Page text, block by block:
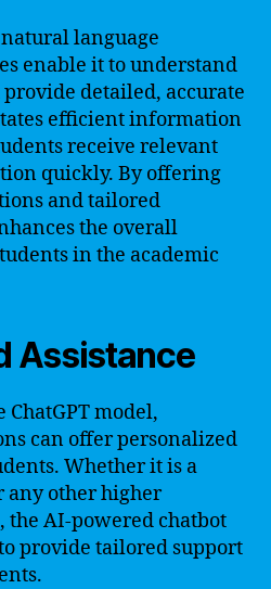
natural language
enable it to understand
detailed, accurate
efficient information
receive relevant
quickly. By offering
and tailored
the overall
in the academic
Assistance
model,
can offer personalized
Whether it is a
any other higher
AI-powered chatbot
provide tailored support